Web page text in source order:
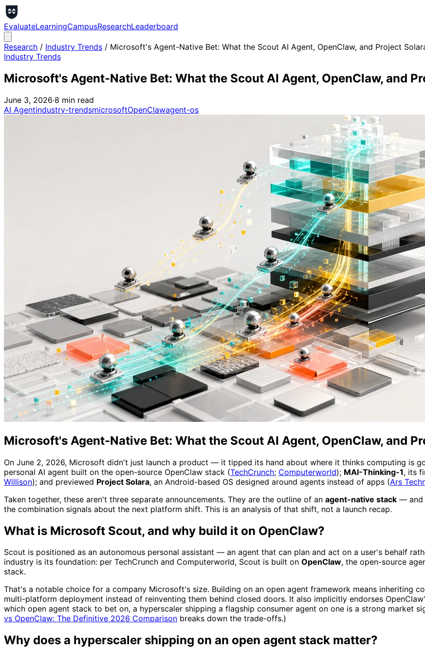
EvaluateLearningCampusResearchLeaderboard
Research / Industry Trends / Microsoft's Agent-Native Bet: What the Scout AI Agent, OpenClaw, and Project
Industry Trends
Microsoft's Agent-Native Bet: What the Scout AI Agent, OpenClaw, and
June 3, 2026·8 min read
AI Agentindustry-trendsmicrosoftOpenClawagent-os
Microsoft's Agent-Native Bet: What the Scout AI Agent, OpenClaw, and
On June 2, 2026, Microsoft didn't just launch a product — it tipped its hand about where it thinks computing is
personal AI agent built on the open-source OpenClaw stack (TechCrunch; Computerworld); MAI-Thinking-1, its
Willison); and previewed Project Solara, an Android-based OS designed around agents instead of apps (Ars
Taken together, these aren't three separate announcements. They are the outline of an agent-native stack — and
the combination signals about the next platform shift. This is an analysis of that shift, not a launch recap.
What is Microsoft Scout, and why build it on OpenClaw?
Scout is positioned as an autonomous personal assistant — an agent that can plan and act on a user's behalf
industry is its foundation: per TechCrunch and Computerworld, Scout is built on OpenClaw, the open-source
stack.
That's a notable choice for a company Microsoft's size. Building on an open agent framework means inheriting
multi-platform deployment instead of reinventing them behind closed doors. It also implicitly endorses
which open agent stack to bet on, a hyperscaler shipping a flagship consumer agent on one is a strong market
vs OpenClaw: The Definitive 2026 Comparison breaks down the trade-offs.)
Why does a hyperscaler shipping on an open agent stack matter?